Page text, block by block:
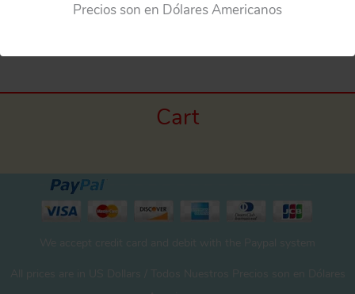
Precios son en Dólares Americanos
Previous Media
Cart